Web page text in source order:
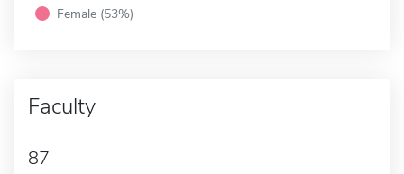
Female (53%)
Faculty
87